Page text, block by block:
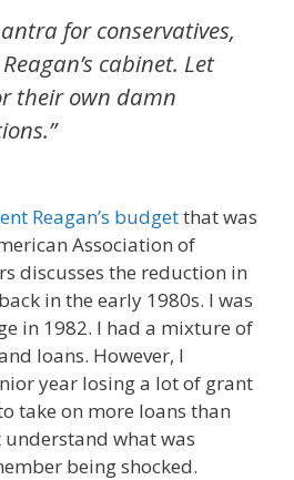
for conservatives,
cabinet. Let
their own damn
Reagan’s budgetthat was
Association of
discusses the reduction in
in the early 1980s. I was
in 1982. I had a mixture of
loans. However, I
year losing a lot of grant
take on more loans than
what was
being shocked.